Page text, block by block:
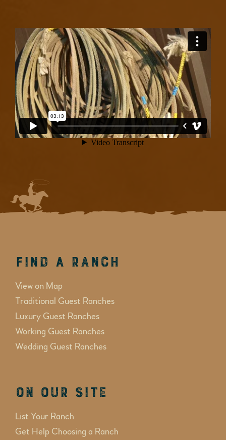
Find a Ranch
View on Map
Traditional Guest Ranches
Luxury Guest Ranches
Working Guest Ranches
Wedding Guest Ranches
On Our Site
List Your Ranch
Get Help Choosing a Ranch